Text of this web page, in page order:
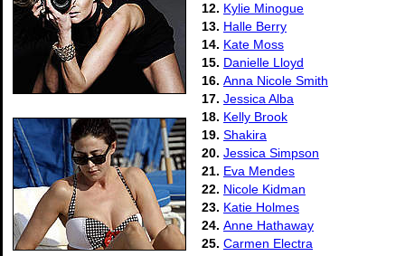
12. Kylie Minogue
13. Halle Berry
14. Kate Moss
15. Danielle Lloyd
16. Anna Nicole Smith
17. Jessica Alba
18. Kelly Brook
19. Shakira
20. Jessica Simpson
21. Eva Mendes
22. Nicole Kidman
23. Katie Holmes
24. Anne Hathaway
25. Carmen Electra